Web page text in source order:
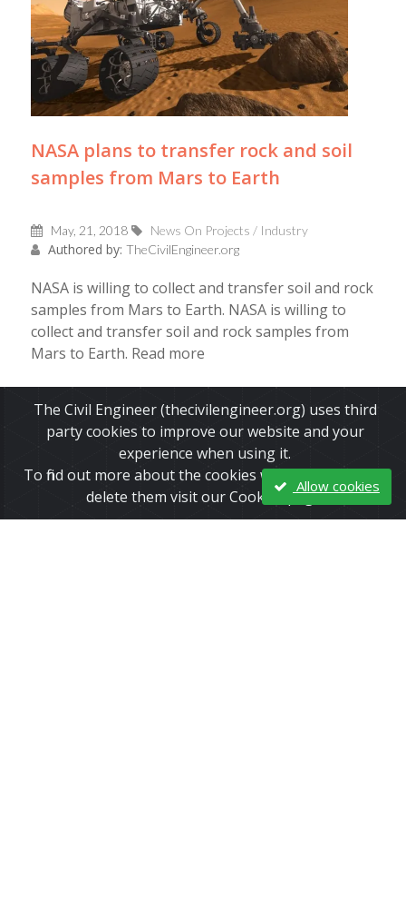
NASA plans to transfer rock and soil
samples from Mars to Earth
May, 21, 2018 News On Projects / Industry
Authored by: TheCivilEngineer.org
NASA is willing to collect and transfer soil and rock
samples from Mars to Earth. NASA is willing to
collect and transfer soil and rock samples from
Mars to Earth. Read more
Read More
The Civil Engineer (thecivilengineer.org) uses third
party cookies to improve our website and your
experience when using it.
To find out more about the cookies we use and how to
delete them visit our Cookies page.
Allow cookies